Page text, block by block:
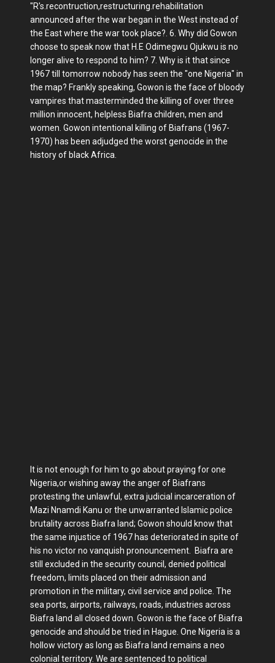
"R's.recontruction,restructuring.rehabilitation
announced after the war began in the West instead of
the East where the war took place?. 6. Why did Gowon
choose to speak now that H.E Odimegwu Ojukwu is no
longer alive to respond to him? 7. Why is it that since
1967 till tomorrow nobody has seen the "one Nigeria" in
the map? Frankly speaking, Gowon is the face of bloody
vampires that masterminded the killing of over three
million innocent, helpless Biafra children, men and
women. Gowon intentional killing of Biafrans (1967-
1970) has been adjudged the worst genocide in the
history of black Africa.
It is not enough for him to go about praying for one
Nigeria,or wishing away the anger of Biafrans
protesting the unlawful, extra judicial incarceration of
Mazi Nnamdi Kanu or the unwarranted Islamic police
brutality across Biafra land; Gowon should know that
the same injustice of 1967 has deteriorated in spite of
his no victor no vanquish pronouncement. Biafra are
still excluded in the security council, denied political
freedom, limits placed on their admission and
promotion in the military, civil service and police. The
sea ports, airports, railways, roads, industries across
Biafra land all closed down. Gowon is the face of Biafra
genocide and should be tried in Hague. One Nigeria is a
hollow victory as long as Biafra land remains a neo
colonial territory. We are sentenced to political